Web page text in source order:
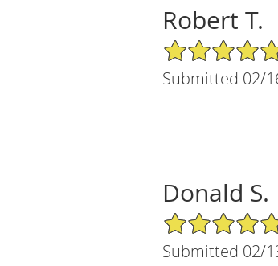
Robert T.
5/5 Star Rating
Submitted 02/
Donald S.
5/5 Star Rating
Submitted 02/